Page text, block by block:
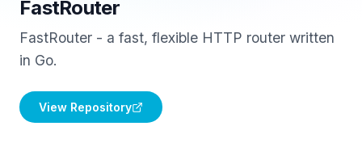
FastRouter
FastRouter - a fast, flexible HTTP router written
in Go.
View Repository